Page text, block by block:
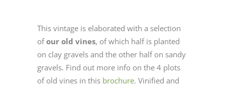
This vintage is elaborated with a selection
ofour old vines, of which half is planted
on clay gravels and the other half on sandy
gravels. Find out more info on the 4 plots
of old vines in this brochure. Vinified and